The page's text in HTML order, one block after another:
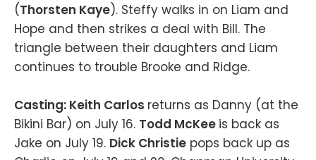
(Thorsten Kaye). Steffy walks in on Liam and
Hope and then strikes a deal with Bill. The
triangle between their daughters and Liam
continues to trouble Brooke and Ridge.
Casting: Keith Carlos returns as Danny (at the
Bikini Bar) on July 16. Todd McKee is back as
Jake on July 19. Dick Christie pops back up as